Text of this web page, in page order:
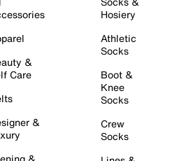
&
Care
&
Hosiery
Athletic
Socks
Boot &
Knee
Socks
Crew
Socks